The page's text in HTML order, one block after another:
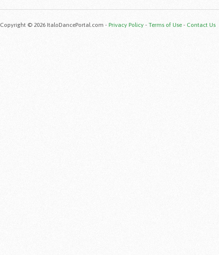
Copyright © 2026 ItaloDancePortal.com - Privacy Policy - Terms of Use - Contact Us